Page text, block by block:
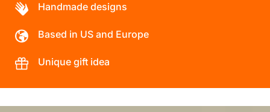
Handmade designs
Based in US and Europe
Unique gift idea